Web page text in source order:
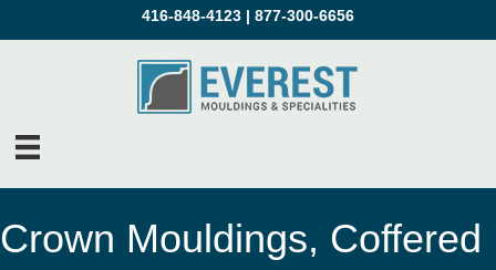
416-848-4123 | 877-300-6656
Crown Mouldings, Coffered